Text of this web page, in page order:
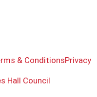
& ConditionsPrivacy
Hall Council